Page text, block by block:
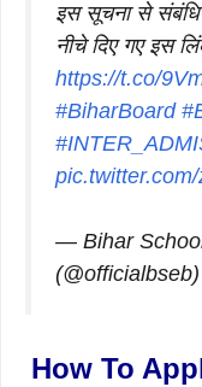
इस सूचना से
नीचे दिए गए इस
https://t.co/
#BiharBoard
— Bihar
(@officialbseb)
How To